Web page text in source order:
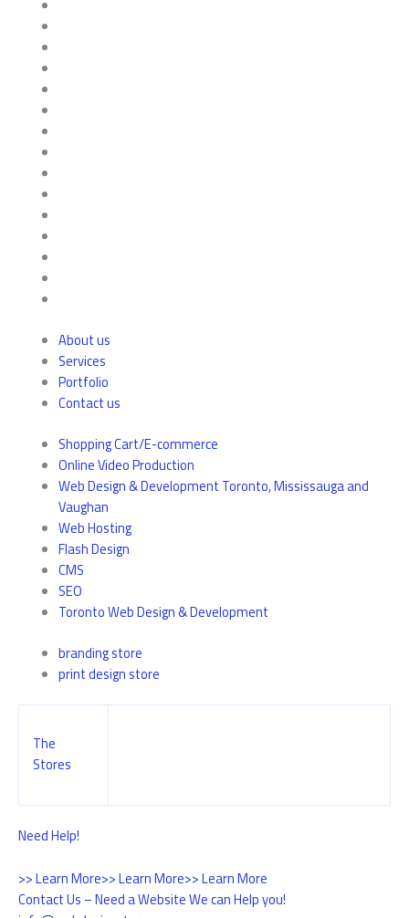
About us
Services
Portfolio
Contact us
Shopping Cart/E-commerce
Online Video Production
Web Design & Development Toronto, Mississauga and
Vaughan
Web Hosting
Flash Design
CMS
SEO
Toronto Web Design & Development
branding store
print design store
The
Stores
Need Help!
>> Learn More>> Learn More>> Learn More
Contact Us – Need a Website We can Help you!